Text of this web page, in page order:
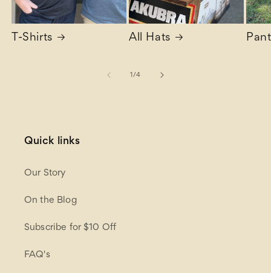
T-Shirts All Hats
1 /of
4
Quick links
Our Story
On the Blog
Subscribe for $10 Off
FAQ's